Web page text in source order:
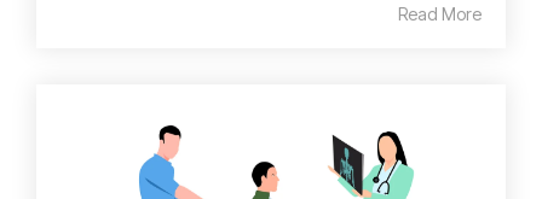
Read More